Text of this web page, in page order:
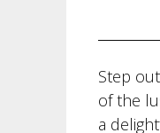
Step
of the
a